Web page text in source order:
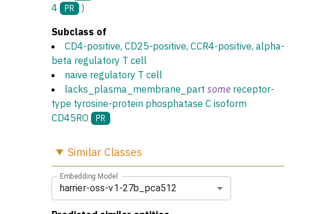
4
PR
)
Subclass of
CD4-positive, CD25-positive, CCR4-positive, alpha-
beta regulatory T cell
naive regulatory T cell
lacks_plasma_membrane_part some receptor-
type tyrosine-protein phosphatase C isoform
CD45RO
PR
Similar Classes
Embedding Model
harrier-oss-v1-27b_pca512